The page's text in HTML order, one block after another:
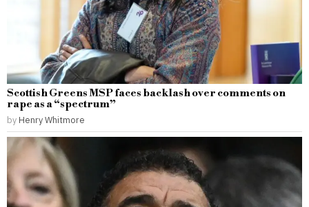
Scottish Greens MSP faces backlash over comments on
rape as a “spectrum”
by Henry Whitmore